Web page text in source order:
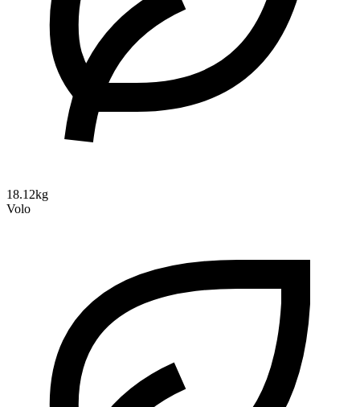
18.12kg
Volo